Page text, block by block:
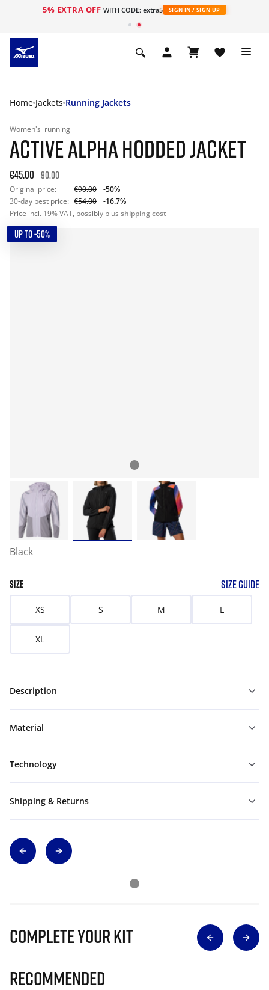
5% EXTRA OFF WITH CODE: extra5 SIGN IN / SIGN UP
Home Jackets Running Jackets
Women's running
ACTIVE ALPHA HODDED JACKET
€45.00 90.00
Original price: €90.00
-50%
30-day best price: €54.00
-16.7%
Price incl. 19% VAT, possibly plus shipping cost
UP TO -50%
Black
SIZE SIZE GUIDE
XS S M L
XL
Description
Material
Technology
Shipping & Returns
Complete Your Kit
Recommended